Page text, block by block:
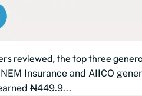
reviewed, the top three
Insurance and AIICO
₦449.9...